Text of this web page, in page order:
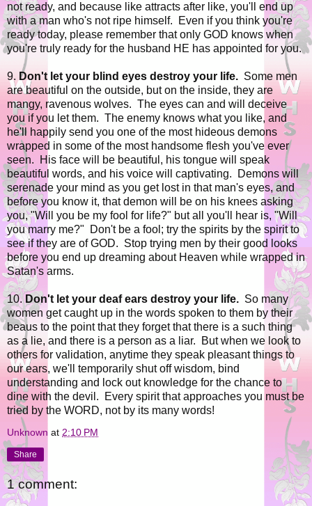
not ready, and because like attracts after like, you'll end up
with a man who's not ripe himself. Even if you think you're
ready today, please remember that only GOD knows when
you're truly ready for the husband HE has appointed for you.
9. Don't let your blind eyes destroy your life. Some men
are beautiful on the outside, but on the inside, they are
mangy, ravenous wolves. The eyes can and will deceive
you if you let them. The enemy knows what you like, and
he'll happily send you one of the most hideous demons
wrapped in some of the most handsome flesh you've ever
seen. His face will be beautiful, his tongue will speak
beautiful words, and his voice will captivating. Demons will
serenade your mind as you get lost in that man's eyes, and
before you know it, that demon will be on his knees asking
you, "Will you be my fool for life?" but all you'll hear is, "Will
you marry me?" Don't be a fool; try the spirits by the spirit to
see if they are of GOD. Stop trying men by their good looks
before you end up dreaming about Heaven while wrapped in
Satan's arms.
10. Don't let your deaf ears destroy your life. So many
women get caught up in the words spoken to them by their
beaus to the point that they forget that there is a such thing
as a lie, and there is a person as a liar. But when we look to
others for validation, anytime they speak pleasant things to
our ears, we'll temporarily shut off wisdom, bind
understanding and lock out knowledge for the chance to
dine with the devil. Every spirit that approaches you must be
tried by the WORD, not by its many words!
Unknown at 2:10 PM
Share
1 comment: